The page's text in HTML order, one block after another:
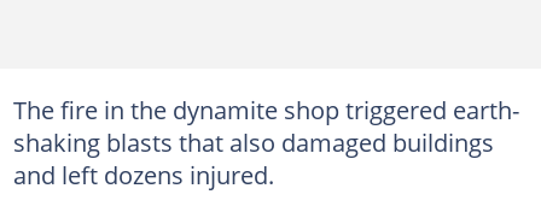
The fire in the dynamite shop triggered earth-
shaking blasts that also damaged buildings
and left dozens injured.